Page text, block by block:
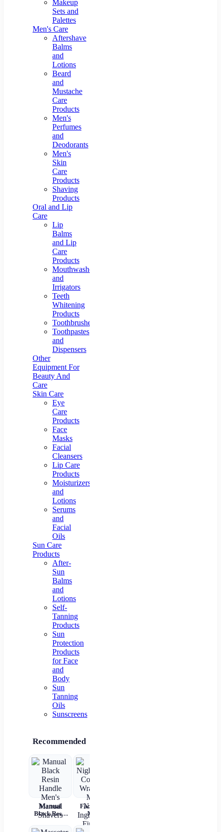
Makeup
Sets and
Palettes
Men's Care
Aftershave
Balms
and
Lotions
Beard
and
Mustache
Care
Products
Men's
Perfumes
and
Deodorants
Men's
Skin
Care
Products
Shaving
Products
Oral and Lip
Care
Lip
Balms
and Lip
Care
Products
Mouthwashes
and
Irrigators
Teeth
Whitening
Products
Toothbrushes
Toothpastes
and
Dispensers
Other
Equipment For
Beauty And
Care
Skin Care
Eye
Care
Products
Face
Masks
Facial
Cleansers
Lip Care
Products
Moisturizers
and
Lotions
Serums
and
Facial
Oils
Sun Care
Products
After-
Sun
Balms
and
Lotions
Self-
Tanning
Products
Sun
Protection
Products
for Face
and
Body
Sun
Tanning
Oils
Sunscreens
Recommended
Manual
Black Resin
Men's
Face Night
Mask
Collagen
Wrapping